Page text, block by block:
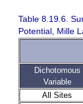
Table 8.19.6.
Potential, Mille
Dichotomous
Variable
All Sites